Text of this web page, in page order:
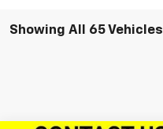
Showing All 65 Vehicles